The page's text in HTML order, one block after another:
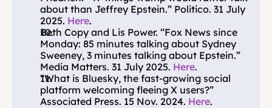
about than Jeffrey Epstein.” Politico. 31 July
2025. Here.
Beth Copy and Lis Power. “Fox News since
Monday: 85 minutes talking about Sydney
Sweeney, 3 minutes talking about Epstein.”
Media Matters. 31 July 2025. Here.
“What is Bluesky, the fast-growing social
platform welcoming fleeing X users?”
Associated Press. 15 Nov. 2024. Here.